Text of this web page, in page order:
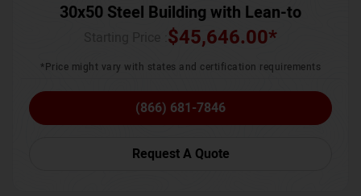
30x50 Steel Building with Lean-to
$45,646.00*
*Price might vary with states and certification requirements
(866) 681-7846
Request A Quote